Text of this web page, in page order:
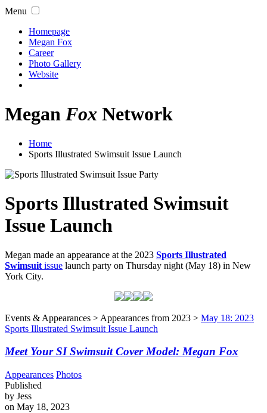
Menu
Homepage
Megan Fox
Career
Photo Gallery
Website
Megan Fox Network
Home
Sports Illustrated Swimsuit Issue Launch
Sports Illustrated Swimsuit
Issue Launch
Megan made an appearance at the 2023 Sports Illustrated
Swimsuit issue launch party on Thursday night (May 18) in New
York City.
Events & Appearances > Appearances from 2023 > May 18: 2023
Sports Illustrated Swimsuit Issue Launch
Meet Your SI Swimsuit Cover Model: Megan Fox
Appearances Photos
Published
by Jess
on May 18, 2023